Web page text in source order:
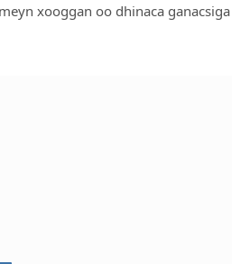
xooggan oo dhinaca ganacsiga